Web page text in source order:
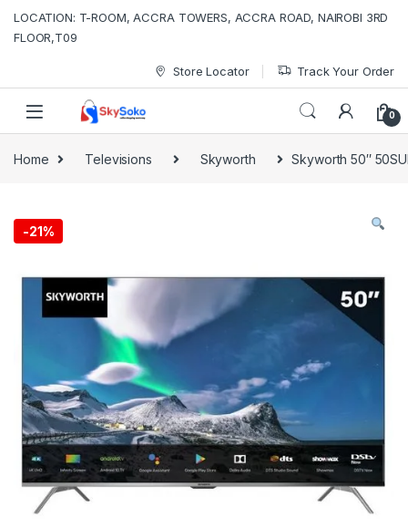
LOCATION: T-ROOM, ACCRA TOWERS, ACCRA ROAD, NAIROBI 3RD
FLOOR,T09
Store Locator Track Your Order
0
Home Televisions Skyworth Skyworth 50″
-21%